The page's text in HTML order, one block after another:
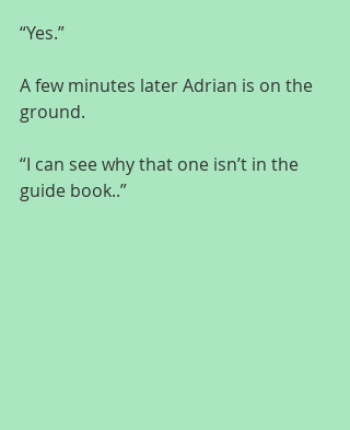
“Yes.”
A few minutes later Adrian is on the
ground.
“I can see why that one isn’t in the
guide book..”